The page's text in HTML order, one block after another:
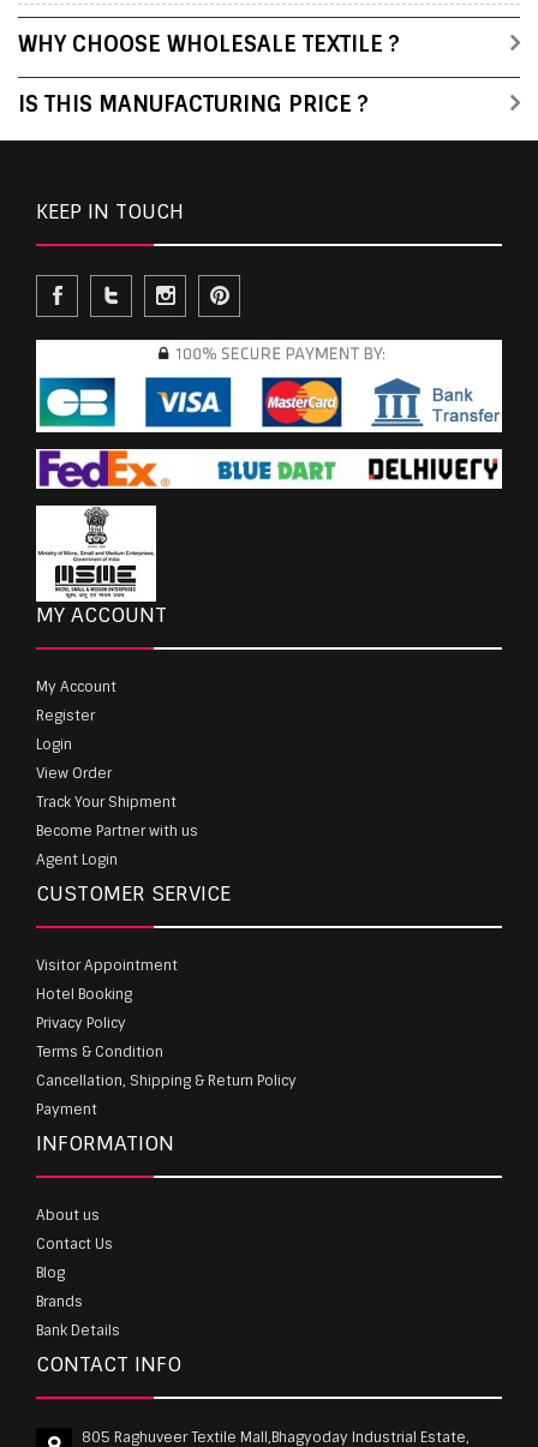
WHY CHOOSE WHOLESALE TEXTILE ?
IS THIS MANUFACTURING PRICE ?
KEEP IN TOUCH
MY ACCOUNT
My Account
Register
Login
View Order
Track Your Shipment
Become Partner with us
Agent Login
CUSTOMER SERVICE
Visitor Appointment
Hotel Booking
Privacy Policy
Terms & Condition
Cancellation, Shipping & Return Policy
Payment
INFORMATION
About us
Contact Us
Blog
Brands
Bank Details
CONTACT INFO
805 Raghuveer Textile Mall,Bhagyoday Industrial Estate,